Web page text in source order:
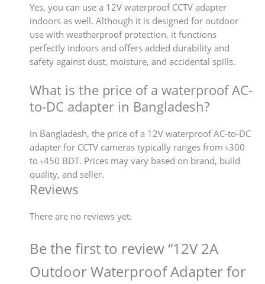
Yes, you can use a 12V waterproof CCTV adapter
indoors as well. Although it is designed for outdoor
use with weatherproof protection, it functions
perfectly indoors and offers added durability and
safety against dust, moisture, and accidental spills.
What is the price of a waterproof AC-
to-DC adapter in Bangladesh?
In Bangladesh, the price of a 12V waterproof AC-to-DC
adapter for CCTV cameras typically ranges from ৳300
to ৳450 BDT. Prices may vary based on brand, build
quality, and seller.
Reviews
There are no reviews yet.
Be the first to review “12V 2A
Outdoor Waterproof Adapter for